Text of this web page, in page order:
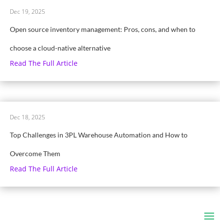
Open source inventory management: Pros, cons, and when to
choose a cloud-native alternative
Dec 19, 2025
Read The Full Article
Top Challenges in 3PL Warehouse Automation and How to
Overcome Them
Dec 18, 2025
Read The Full Article